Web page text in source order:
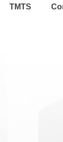
TMTS